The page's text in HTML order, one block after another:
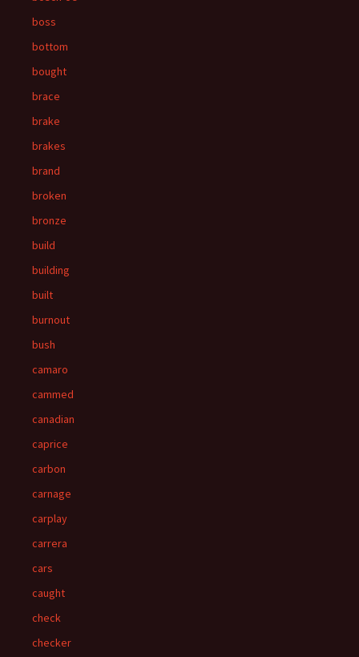
boss
bottom
bought
brace
brake
brakes
brand
broken
bronze
build
building
built
burnout
bush
camaro
cammed
canadian
caprice
carbon
carnage
carplay
carrera
cars
caught
check
checker